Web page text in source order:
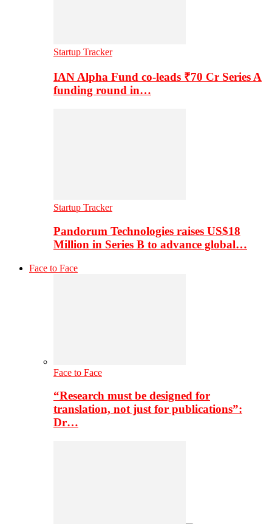
Startup Tracker
IAN Alpha Fund co-leads ₹70 Cr Series A
funding round in…
Startup Tracker
Pandorum Technologies raises US$18
Million in Series B to advance global…
Face to Face
Face to Face
“Research must be designed for
translation, not just for publications”:
Dr…